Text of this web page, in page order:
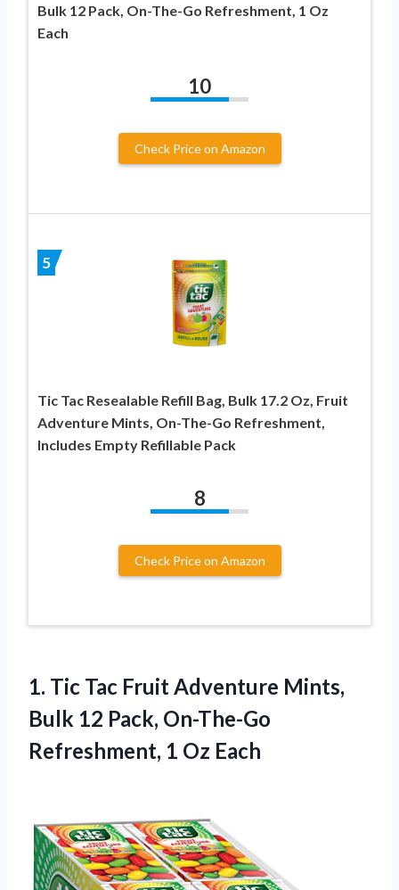
Bulk 12 Pack, On-The-Go Refreshment, 1 Oz
Each
10
Check Price on Amazon
5
Tic Tac Resealable Refill Bag, Bulk 17.2 Oz, Fruit
Adventure Mints, On-The-Go Refreshment,
Includes Empty Refillable Pack
8
Check Price on Amazon
1. Tic Tac Fruit Adventure Mints,
Bulk 12 Pack, On-The-Go
Refreshment, 1 Oz Each